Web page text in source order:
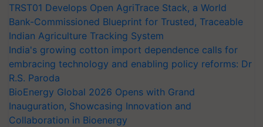
TRST01 Develops Open AgriTrace Stack, a World
Bank-Commissioned Blueprint for Trusted, Traceable
Indian Agriculture Tracking System
India's growing cotton import dependence calls for
embracing technology and enabling policy reforms: Dr
R.S. Paroda
BioEnergy Global 2026 Opens with Grand
Inauguration, Showcasing Innovation and
Collaboration in Bioenergy